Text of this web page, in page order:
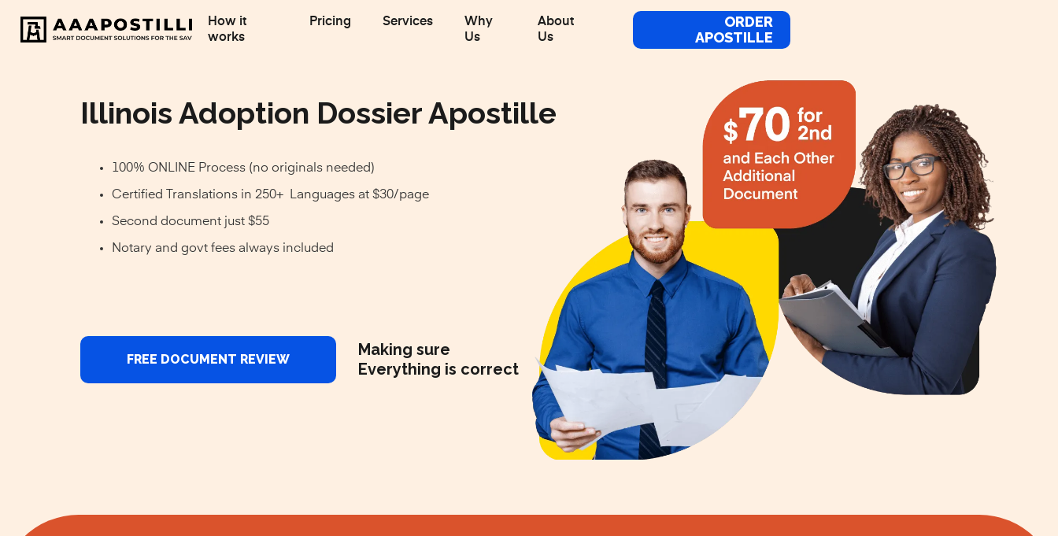
How it
works
Pricing Services
Why
Us
About
Us
ORDER
APOSTILLE
Illinois Adoption Dossier Apostille
100% ONLINE Process (no originals needed)
Certified Translations in 250+ Languages at $30/page
Second document just $55
Notary and govt fees always included
FREE DOCUMENT REVIEW
Making sure
Everything is correct